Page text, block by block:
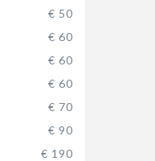
€ 50
€ 60
€ 60
€ 60
€ 70
€ 90
€ 190